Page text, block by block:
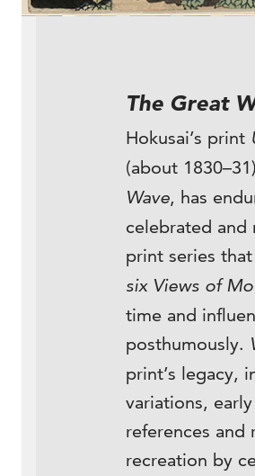
The Great
Hokusai’s print
(about
Wave, has
celebrated and
print series
six Views of
time and
posthumously.
print’s legacy,
variations,
references and
recreation by